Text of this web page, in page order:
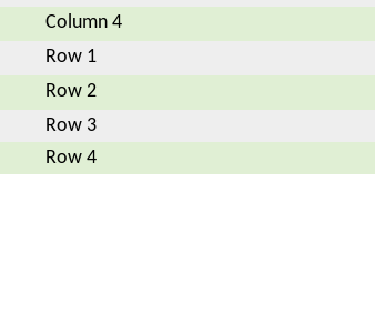
Column 4
Row 1
Row 2
Row 3
Row 4